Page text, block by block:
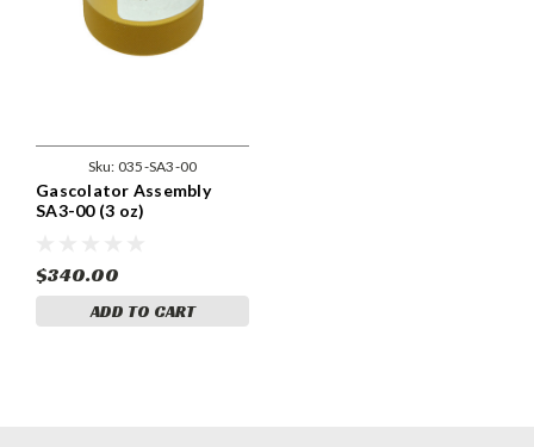
Sku: 035-SA3-00
Gascolator Assembly
SA3-00 (3 oz)
$340.00
ADD TO CART